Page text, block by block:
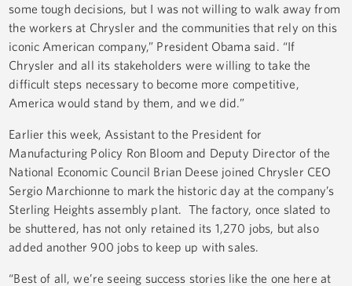
some tough decisions, but I was not willing to walk away from
the workers at Chrysler and the communities that rely on this
iconic American company,” President Obama said. “If
Chrysler and all its stakeholders were willing to take the
difficult steps necessary to become more competitive,
America would stand by them, and we did.”
Earlier this week, Assistant to the President for
Manufacturing Policy Ron Bloom and Deputy Director of the
National Economic Council Brian Deese joined Chrysler CEO
Sergio Marchionne to mark the historic day at the company’s
Sterling Heights assembly plant. The factory, once slated to
be shuttered, has not only retained its 1,270 jobs, but also
added another 900 jobs to keep up with sales.
“Best of all, we’re seeing success stories like the one here at